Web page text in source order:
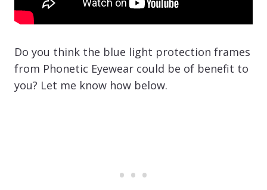
Do you think the blue light protection frames
from Phonetic Eyewear could be of benefit to
you? Let me know how below.